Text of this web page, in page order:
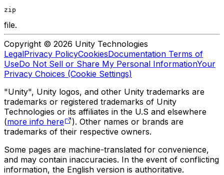
zip
file.
Copyright © 2026 Unity Technologies
LegalPrivacy PolicyCookiesDocumentation Terms of
UseDo Not Sell or Share My Personal InformationYour
Privacy Choices (Cookie Settings)
"Unity", Unity logos, and other Unity trademarks are
trademarks or registered trademarks of Unity
Technologies or its affiliates in the U.S and elsewhere
(more info here
). Other names or brands are
trademarks of their respective owners.
Some pages are machine-translated for convenience,
and may contain inaccuracies. In the event of conflicting
information, the English version is authoritative.